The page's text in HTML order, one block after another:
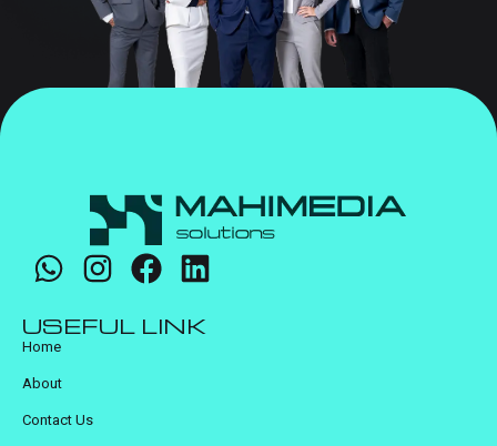
USEFUL LINK
Home
About
Contact Us